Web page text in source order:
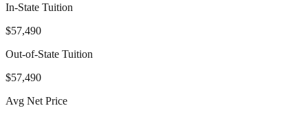
In-State Tuition
$57,490
Out-of-State Tuition
$57,490
Avg Net Price